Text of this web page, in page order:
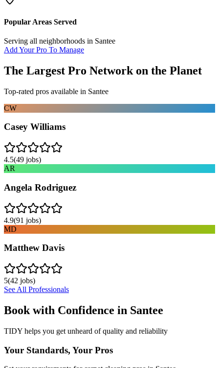
Popular Areas Served
Serving all neighborhoods in Santee
Add Your Pro To Manage
The Largest Pro Network on the Planet
Top-rated pros available in Santee
CW
Casey Williams
4.5(49 jobs)
AR
Angela Rodriguez
4.9(91 jobs)
MD
Matthew Davis
5(42 jobs)
See All Professionals
Book with Confidence in Santee
TIDY helps you get unheard of quality and reliability
Your Standards, Your Pros